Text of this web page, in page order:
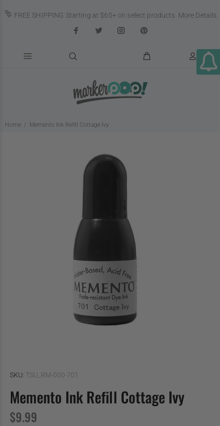
FREE SHIPPING Starting at $60+ on select products. More Details
Home Memento Ink Refill Cottage Ivy
SKU: TSU_RM-000-701
Memento Ink Refill Cottage Ivy
$9.99